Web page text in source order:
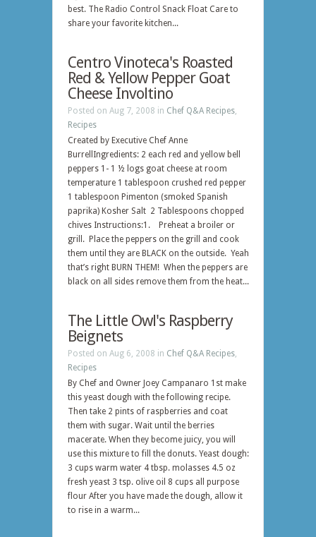
best. The Radio Control Snack Float Care to
share your favorite kitchen...
Centro Vinoteca's Roasted
Red & Yellow Pepper Goat
Cheese Involtino
Posted on Aug 7, 2008 in Chef Q&A Recipes,
Recipes
Created by Executive Chef Anne
BurrellIngredients: 2 each red and yellow bell
peppers 1- 1 ½ logs goat cheese at room
temperature 1 tablespoon crushed red pepper
1 tablespoon Pimenton (smoked Spanish
paprika) Kosher Salt 2 Tablespoons chopped
chives Instructions:1. Preheat a broiler or
grill. Place the peppers on the grill and cook
them until they are BLACK on the outside. Yeah
that’s right BURN THEM! When the peppers are
black on all sides remove them from the heat...
The Little Owl's Raspberry
Beignets
Posted on Aug 6, 2008 in Chef Q&A Recipes,
Recipes
By Chef and Owner Joey Campanaro 1st make
this yeast dough with the following recipe.
Then take 2 pints of raspberries and coat
them with sugar. Wait until the berries
macerate. When they become juicy, you will
use this mixture to fill the donuts. Yeast dough:
3 cups warm water 4 tbsp. molasses 4.5 oz
fresh yeast 3 tsp. olive oil 8 cups all purpose
flour After you have made the dough, allow it
to rise in a warm...